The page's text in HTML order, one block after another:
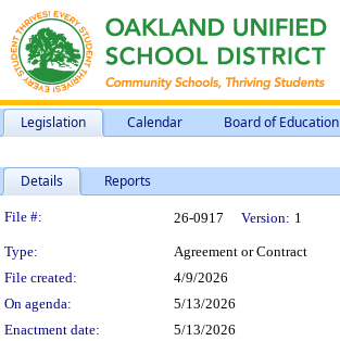
Legislation Calendar Board of Education
Details Reports
Legislation Details
File #: 26-0917 Version: 1
Type: Agreement or Contract
File created:
4/9/2026
On agenda:
5/13/2026
Enactment date:
5/13/2026